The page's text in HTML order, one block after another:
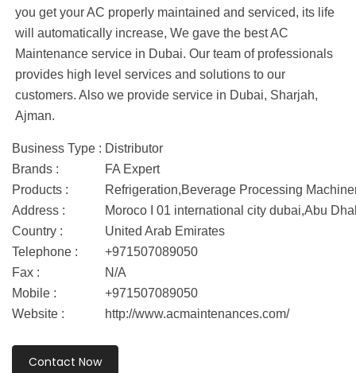
you get your AC properly maintained and serviced, its life
will automatically increase, We gave the best AC
Maintenance service in Dubai. Our team of professionals
provides high level services and solutions to our
customers. Also we provide service in Dubai, Sharjah,
Ajman.
Business Type : Distributor
Brands :
FA Expert
Products :
Refrigeration,Beverage Processing
Address :
Moroco I 01 international city dubai,Abu
Country :
United Arab Emirates
Telephone :
+971507089050
Fax :
N/A
Mobile :
+971507089050
Website :
http://www.acmaintenances.com/
Contact Now